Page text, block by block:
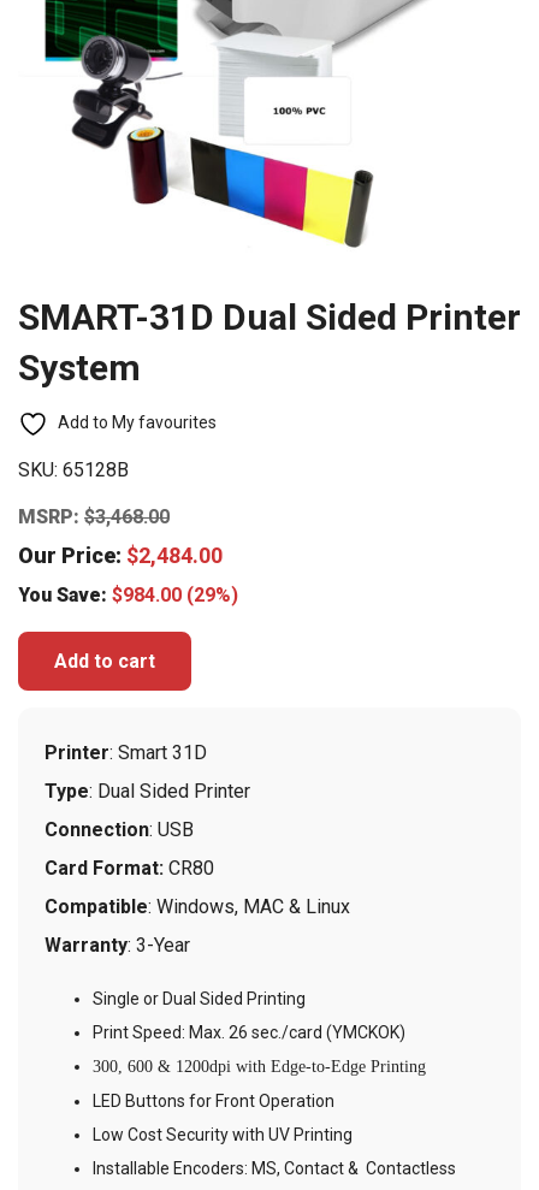
SMART-31D Dual Sided Printer
System
Add to My favourites
SKU: 65128B
MSRP: $3,468.00
Our Price: $2,484.00
You Save: $984.00 (29%)
Add to cart
Printer: Smart 31D
Type: Dual Sided Printer
Connection: USB
Card Format: CR80
Compatible: Windows, MAC & Linux
Warranty: 3-Year
Single or Dual Sided Printing
Print Speed: Max. 26 sec./card (YMCKOK)
300, 600 & 1200dpi with Edge-to-Edge Printing
LED Buttons for Front Operation
Low Cost Security with UV Printing
Installable Encoders: MS, Contact & Contactless